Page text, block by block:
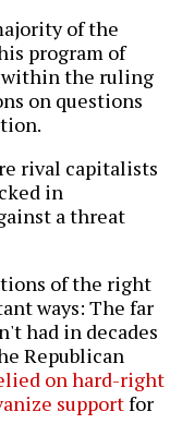
of the
program of
within the ruling
on questions
rival capitalists
in
a threat
of the right
ways: The far
had in decades
Republican
on hard-right
supportfor